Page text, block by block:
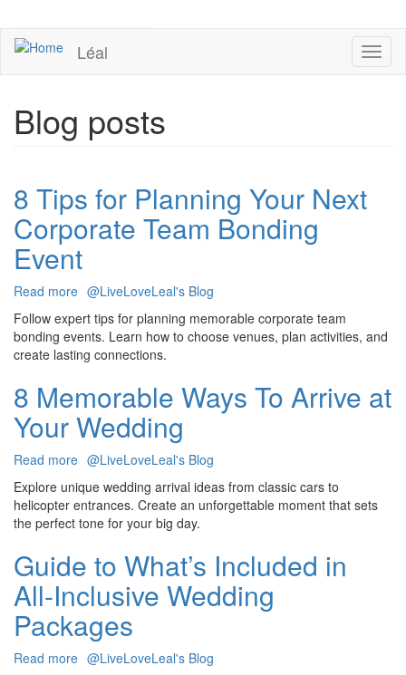
to
mainUPCOMING EVENTS
Léal
Blog posts
8 Tips for Planning Your Next
Corporate Team Bonding
Event
Read more about
Tips
for
Planning
Next
Corporate
Team
Bonding
Event
@LiveLoveLeal's Blog
Follow expert tips for planning memorable corporate team
bonding events. Learn how to choose venues, plan activities, and
create lasting connections.
8 Memorable Ways To Arrive at
Your Wedding
Read more about
Memorable
Ways
To
at
Your
Wedding
@LiveLoveLeal's Blog
Explore unique wedding arrival ideas from classic cars to
helicopter entrances. Create an unforgettable moment that sets
the perfect tone for your big day.
Guide to What’s Included in
All-Inclusive Wedding
Packages
Read more about
@LiveLoveLeal's Blog